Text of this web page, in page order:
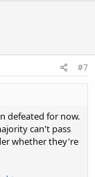
#7
defeated for now.
can't pass
whether they're